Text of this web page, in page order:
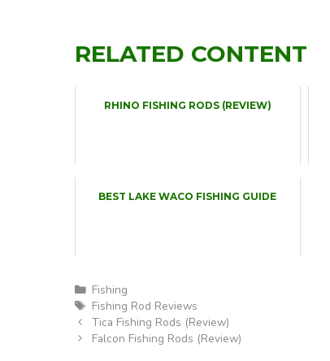
RELATED CONTENT
RHINO FISHING RODS (REVIEW)
BEST LAKE WACO FISHING GUIDE
Categories
Fishing
Tags
Fishing Rod Reviews
Tica Fishing Rods (Review)
Falcon Fishing Rods (Review)